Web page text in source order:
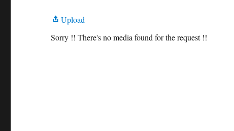
Upload
Sorry !! There's no media found for the request !!